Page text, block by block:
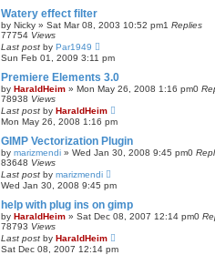
Watery effect filter
by Nicky » Sat Mar 08, 2003 10:52 pm1 Replies
77754 Views
Last post by Par1949
Sun Feb 01, 2009 3:11 pm
Premiere Elements 3.0
by HaraldHeim » Mon May 26, 2008 1:16 pm0
78938 Views
Last post by HaraldHeim
Mon May 26, 2008 1:16 pm
GIMP Vectorization Plugin
by marizmendi » Wed Jan 30, 2008 9:45 pm0
83648 Views
Last post by marizmendi
Wed Jan 30, 2008 9:45 pm
help with plug ins on gimp
by HaraldHeim » Sat Dec 08, 2007 12:14 pm0
78793 Views
Last post by HaraldHeim
Sat Dec 08, 2007 12:14 pm